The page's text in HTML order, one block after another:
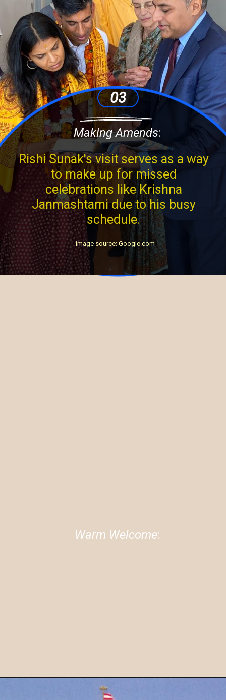
image source: Google.com
03
Rishi Sunak's visit serves as a way
to make up for missed
celebrations like Krishna
Janmashtami due to his busy
schedule.
Making Amends:
Warm Welcome: